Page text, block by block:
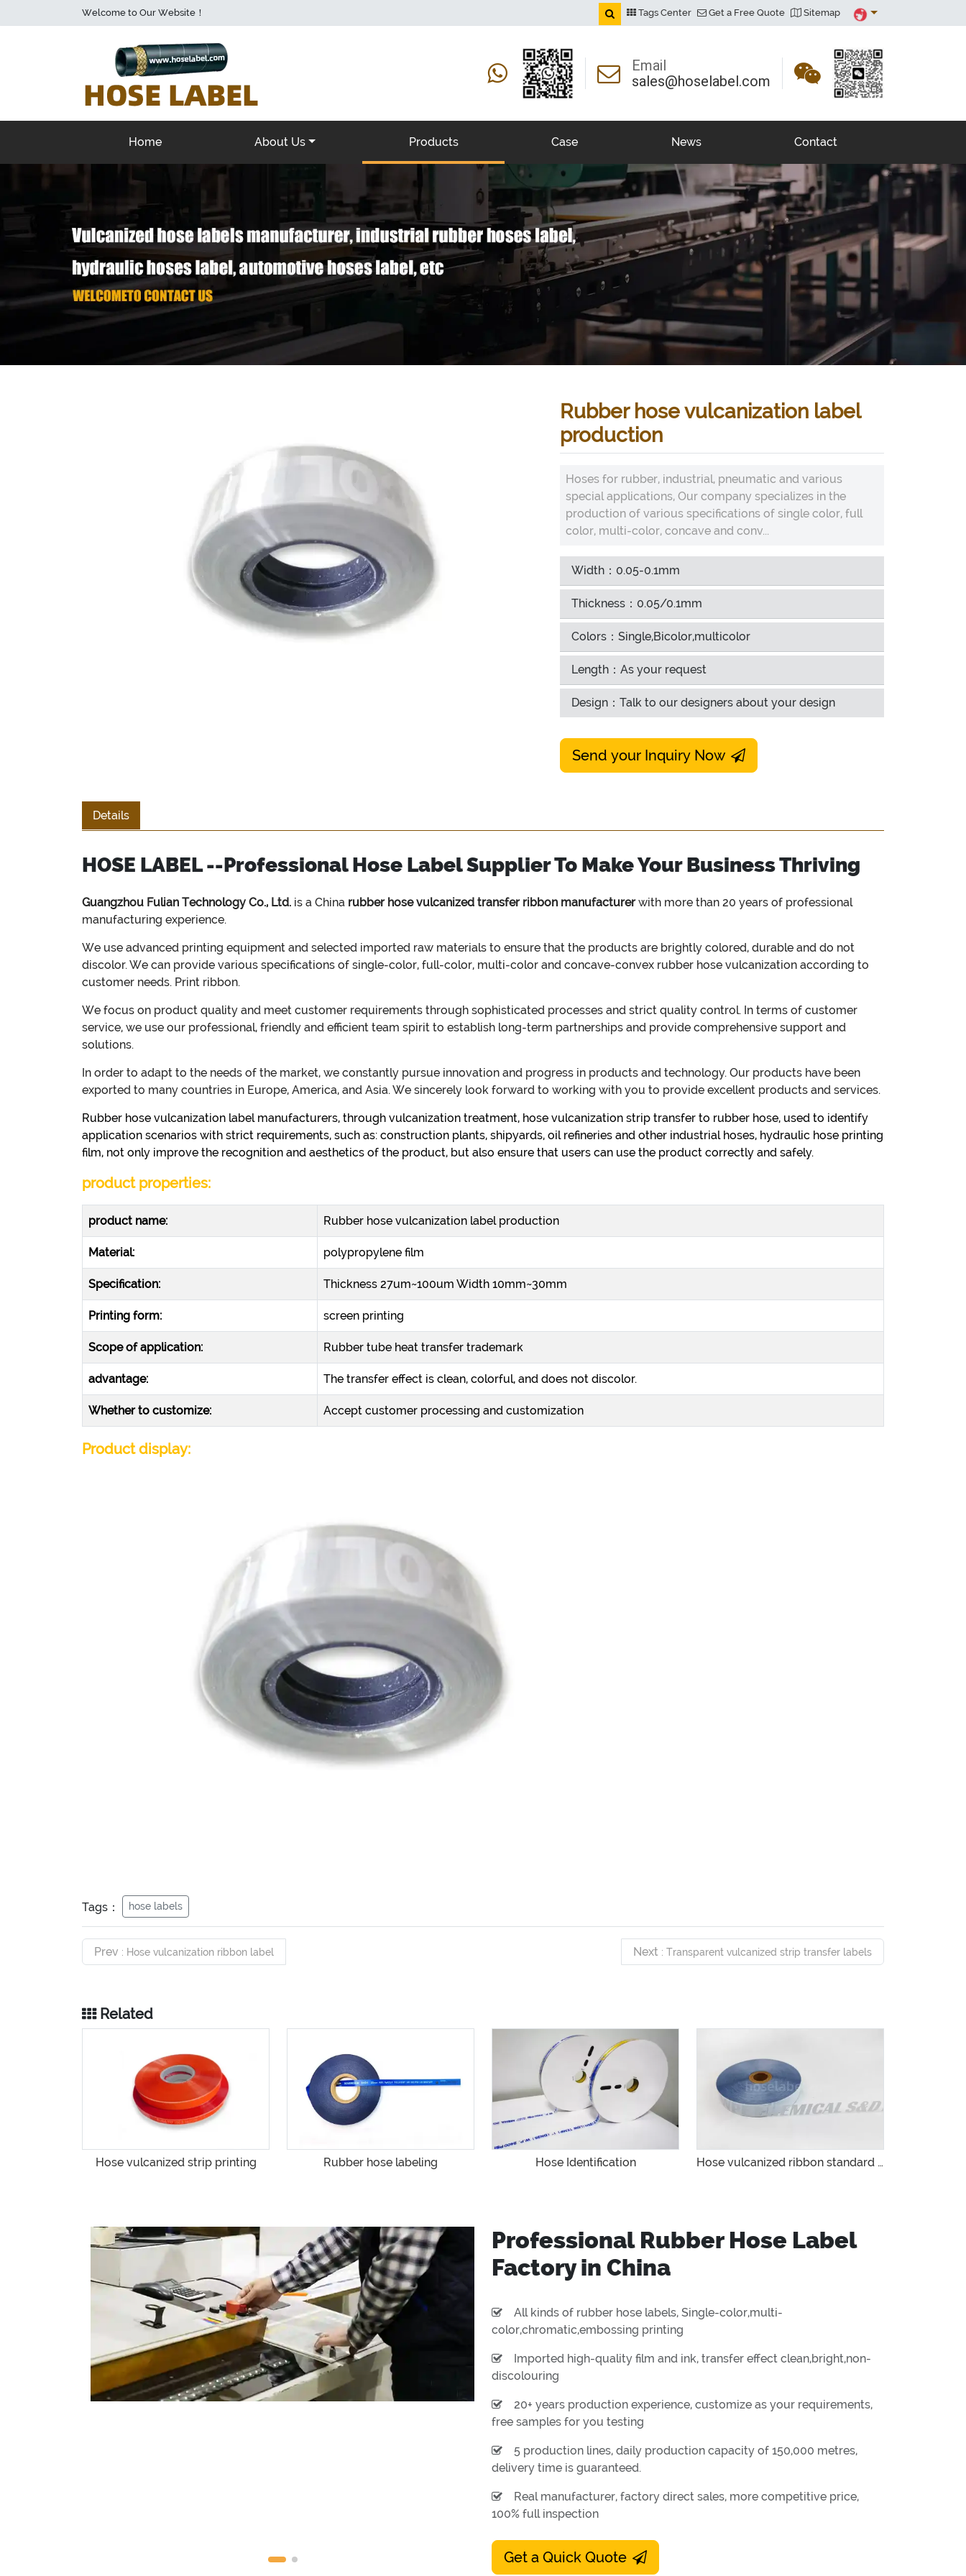
Welcome to Our Website！ Tags Center Get a Free Quote Sitemap
Email
sales@hoselabel.com
Home About Us Products Case News Contact
Rubber hose vulcanization label
production
Hoses for rubber, industrial, pneumatic and various
special applications, Our company specializes in the
production of various specifications of single color, full
color, multi-color, concave and conv...
Width：0.05-0.1mm
Thickness：0.05/0.1mm
Colors：Single,Bicolor,multicolor
Length：As your request
Design：Talk to our designers about your design
Send your Inquiry Now
Details
HOSE LABEL --Professional Hose Label Supplier To Make Your Business Thriving
Guangzhou Fulian Technology Co., Ltd. is a China rubber hose vulcanized transfer ribbon manufacturerwith more than 20 years of professional
manufacturing experience.
We use advanced printing equipment and selected imported raw materials to ensure that the products are brightly colored, durable and do not
discolor. We can provide various specifications of single-color, full-color, multi-color and concave-convex rubber hose vulcanization according to
customer needs. Print ribbon.
We focus on product quality and meet customer requirements through sophisticated processes and strict quality control. In terms of customer
service, we use our professional, friendly and efficient team spirit to establish long-term partnerships and provide comprehensive support and
solutions.
In order to adapt to the needs of the market, we constantly pursue innovation and progress in products and technology. Our products have been
exported to many countries in Europe, America, and Asia. We sincerely look forward to working with you to provide excellent products and services.
Rubber hose vulcanization label manufacturers, through vulcanization treatment, hose vulcanization strip transfer to rubber hose, used to identify
application scenarios with strict requirements, such as: construction plants, shipyards, oil refineries and other industrial hoses, hydraulic hose printing
film, not only improve the recognition and aesthetics of the product, but also ensure that users can use the product correctly and safely.
product properties:
product name: Rubber hose vulcanization label production
Material: polypropylene film
Specification: Thickness 27um~100um Width 10mm~30mm
Printing form: screen printing
Scope of application: Rubber tube heat transfer trademark
advantage: The transfer effect is clean, colorful, and does not discolor.
Whether to customize: Accept customer processing and customization
Product display:
Tags： hose labels
Prev : Hose vulcanization ribbon label Next : Transparent vulcanized strip transfer labels
Related
Hose vulcanized strip printing Rubber hose labeling Hose Identification Hose vulcanized ribbon standard manufacturer
Professional Rubber Hose Label
Factory in China
All kinds of rubber hose labels, Single-color,multi-
color,chromatic,embossing printing
Imported high-quality film and ink, transfer effect clean,bright,non-
discolouring
20+ years production experience, customize as your requirements,
free samples for you testing
5 production lines, daily production capacity of 150,000 metres,
delivery time is guaranteed.
Real manufacturer, factory direct sales, more competitive price,
100% full inspection
Get a Quick Quote